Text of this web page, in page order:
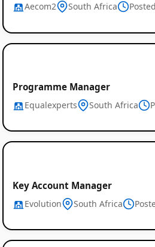
Aecom2 South Africa
Programme Manager
Equalexperts South Africa
Key Account Manager
Evolution South Africa